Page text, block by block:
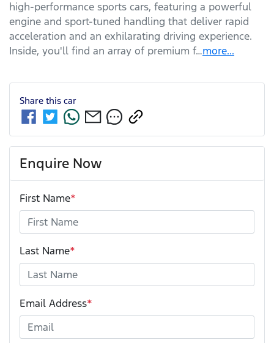
high-performance sports cars, featuring a powerful
engine and sport-tuned handling that deliver rapid
acceleration and an exhilarating driving experience.
Inside, you'll find an array of premium f…more...
Share this car
Enquire Now
First Name*
Last Name*
Email Address*